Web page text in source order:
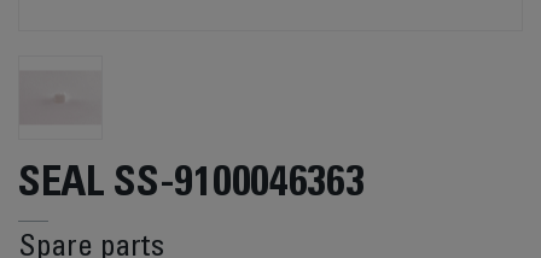
SEAL SS-9100046363
Spare parts